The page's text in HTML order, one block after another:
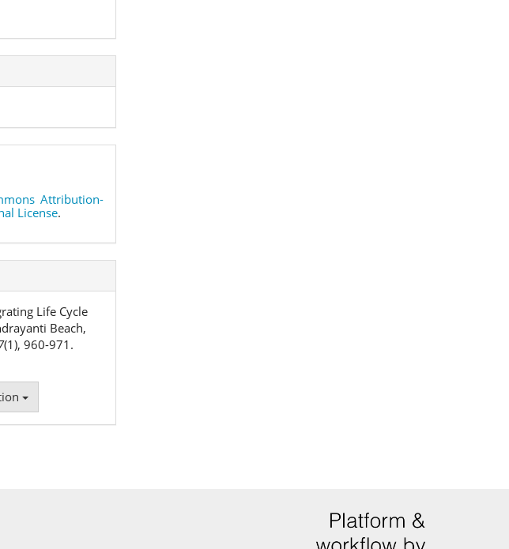
Attribution-
License.
Life Cycle
Beach,
(1), 960-971.